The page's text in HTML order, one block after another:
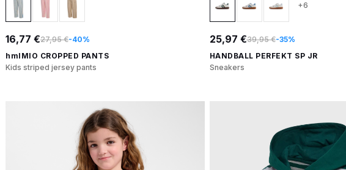
16,77 €27,95 €-40%
hmlMIO CROPPED PANTS
Kids striped jersey pants
+6
25,97 €39,95 €-35%
HANDBALL PERFEKT SP JR
Sneakers